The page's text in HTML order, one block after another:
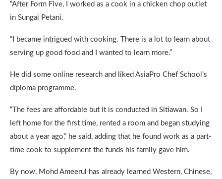
“After Form Five, I worked as a cook in a chicken chop outlet
in Sungai Petani.
“I became intrigued with cooking. There is a lot to learn about
serving up good food and I wanted to learn more.”
He did some online research and liked AsiaPro Chef School’s
diploma programme.
“The fees are affordable but it is conducted in Sitiawan. So I
left home for the first time, rented a room and began studying
about a year ago,” he said, adding that he found work as a part-
time cook to supplement the funds his family gave him.
By now, Mohd Ameerul has already learned Western, Chinese,